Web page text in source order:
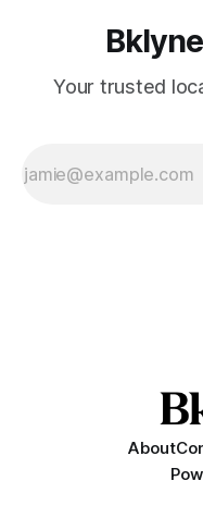
Your trusted
About